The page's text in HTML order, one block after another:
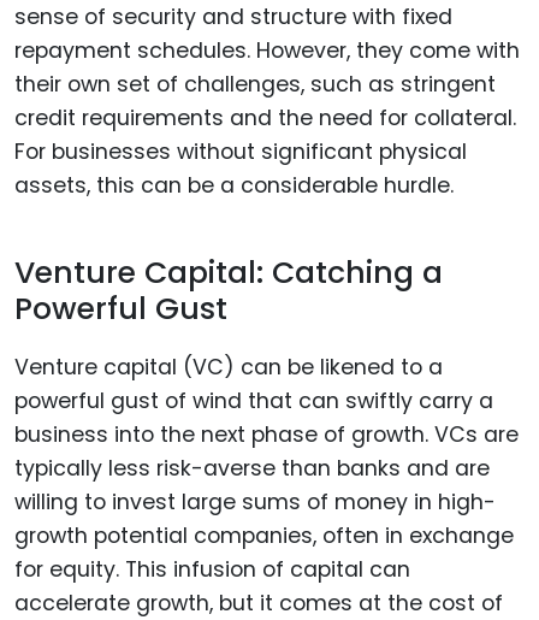
sense of security and structure with fixed
repayment schedules. However, they come with
their own set of challenges, such as stringent
credit requirements and the need for collateral.
For businesses without significant physical
assets, this can be a considerable hurdle.
Venture Capital: Catching a
Powerful Gust
Venture capital (VC) can be likened to a
powerful gust of wind that can swiftly carry a
business into the next phase of growth. VCs are
typically less risk-averse than banks and are
willing to invest large sums of money in high-
growth potential companies, often in exchange
for equity. This infusion of capital can
accelerate growth, but it comes at the cost of